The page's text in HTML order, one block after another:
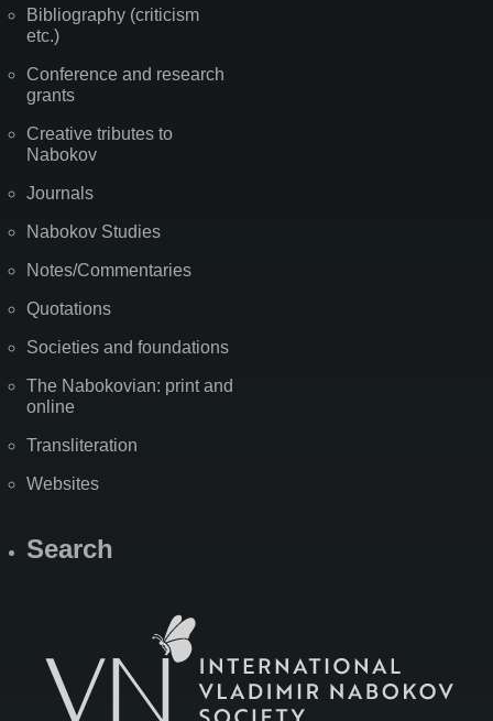
Bibliography (criticism
etc.)
Conference and research
grants
Creative tributes to
Nabokov
Journals
Nabokov Studies
Notes/Commentaries
Quotations
Societies and foundations
The Nabokovian: print and
online
Transliteration
Websites
Search